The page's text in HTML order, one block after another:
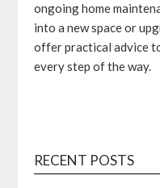
ongoing home
into a new space or
offer practical advice
every step of the way.
RECENT POSTS